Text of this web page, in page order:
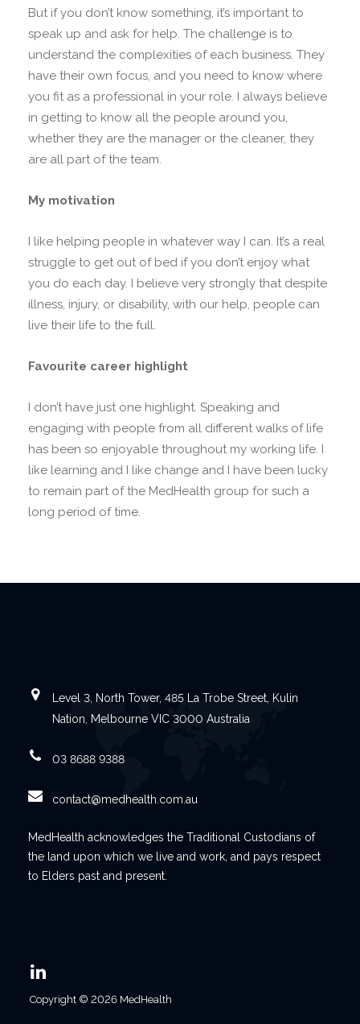
But if you don’t know something, it’s important to
speak up and ask for help. The challenge is to
understand the complexities of each business. They
have their own focus, and you need to know where
you fit as a professional in your role. I always believe
in getting to know all the people around you,
whether they are the manager or the cleaner, they
are all part of the team.
My motivation
I like helping people in whatever way I can. It’s a real
struggle to get out of bed if you don’t enjoy what
you do each day. I believe very strongly that despite
illness, injury, or disability, with our help, people can
live their life to the full.
Favourite career highlight
I don’t have just one highlight. Speaking and
engaging with people from all different walks of life
has been so enjoyable throughout my working life. I
like learning and I like change and I have been lucky
to remain part of the MedHealth group for such a
long period of time.
Level 3, North Tower, 485 La Trobe Street, Kulin
Nation, Melbourne VIC 3000 Australia
03 8688 9388
contact@medhealth.com.au
MedHealth acknowledges the Traditional Custodians of
the land upon which we live and work, and pays respect
to Elders past and present.
Copyright © 2026 MedHealth